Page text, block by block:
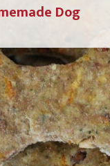
Dog